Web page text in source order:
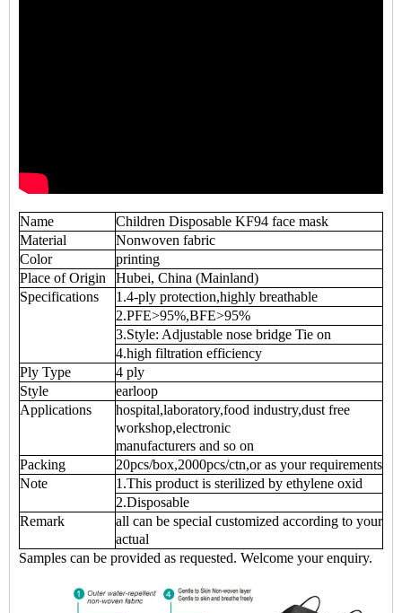
Name
Children Disposable KF94 face mask
Material
Nonwoven fabric
Color
printing
Place of Origin
Hubei, China (Mainland)
Specifications
1.4-ply protection,highly breathable
2.PFE>95%,BFE>95%
3.Style: Adjustable nose bridge Tie on
4.high filtration efficiency
Ply Type
4 ply
Style
earloop
Applications
hospital,laboratory,food industry,dust free
workshop,electronic
manufacturers and so on
Packing
20pcs/box,2000pcs/ctn,or as your requirements
Note
1.This product is sterilized by ethylene oxid
2.Disposable
Remark
all can be special customized according to your
actual
Samples can be provided as requested. Welcome your enquiry.